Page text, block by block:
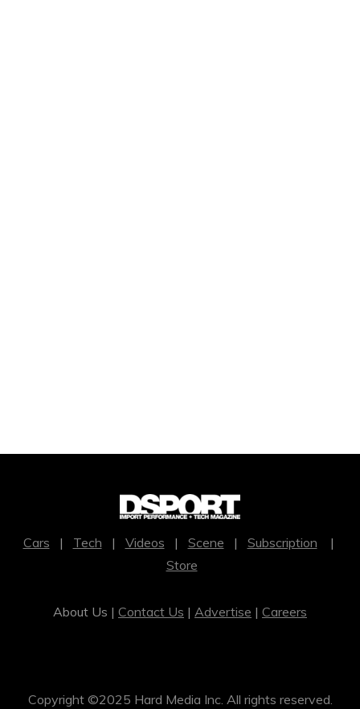
Cars | Tech | Videos | Scene | Subscription |
Store
About Us | Contact Us | Advertise | Careers
Copyright ©2025 Hard Media Inc. All rights reserved.